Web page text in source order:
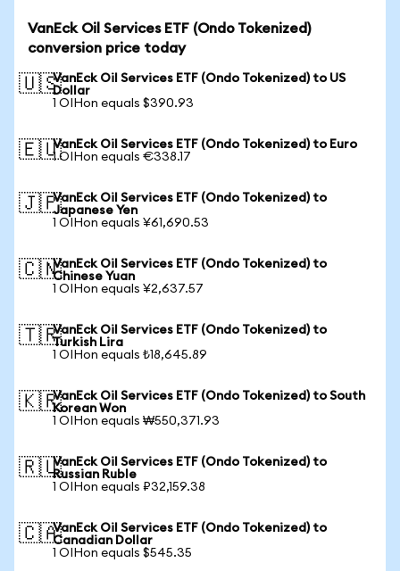
VanEck Oil Services ETF (Ondo Tokenized)
conversion price today
🇺🇸VanEck Oil Services ETF (Ondo Tokenized) to US
Dollar
1 OIHon equals $390.93
🇪🇺VanEck Oil Services ETF (Ondo Tokenized) to Euro
1 OIHon equals €338.17
🇯🇵VanEck Oil Services ETF (Ondo Tokenized) to
Japanese Yen
1 OIHon equals ¥61,690.53
🇨🇳VanEck Oil Services ETF (Ondo Tokenized) to
Chinese Yuan
1 OIHon equals ¥2,637.57
🇹🇷VanEck Oil Services ETF (Ondo Tokenized) to
Turkish Lira
1 OIHon equals ₺18,645.89
🇰🇷VanEck Oil Services ETF (Ondo Tokenized) to South
Korean Won
1 OIHon equals ₩550,371.93
🇷🇺VanEck Oil Services ETF (Ondo Tokenized) to
Russian Ruble
1 OIHon equals ₽32,159.38
🇨🇦VanEck Oil Services ETF (Ondo Tokenized) to
Canadian Dollar
1 OIHon equals $545.35